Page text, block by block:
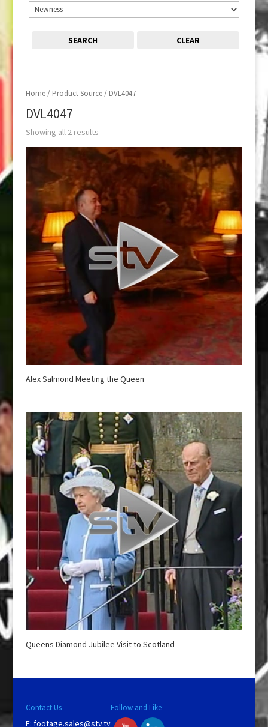
Home/ Product Source / DVL4047
DVL4047
Showing all 2 results
Alex Salmond Meeting the Queen
Queens Diamond Jubilee Visit to Scotland
SEARCH CLEAR
Contact Us
E: footage.sales@stv.tv
Follow and Like